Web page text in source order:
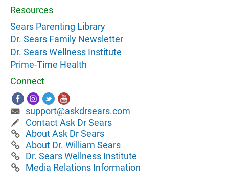
Resources
Sears Parenting Library
Dr. Sears Family Newsletter
Dr. Sears Wellness Institute
Prime-Time Health
Connect
support@askdrsears.com
Contact Ask Dr Sears
About Ask Dr Sears
About Dr. William Sears
Dr. Sears Wellness Institute
Media Relations Information